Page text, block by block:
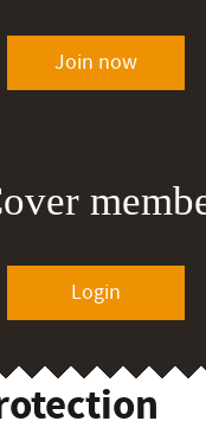
Join now
Login